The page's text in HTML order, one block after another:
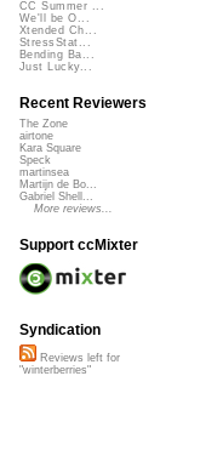
CC Summer ...
We'll be O...
Xtended Ch...
StressStat...
Bending Ba...
Just Lucky...
Recent Reviewers
The Zone
airtone
Kara Square
Speck
martinsea
Martijn de Bo...
Gabriel Shell...
More reviews...
Support ccMixter
Syndication
Reviews left for
"winterberries"